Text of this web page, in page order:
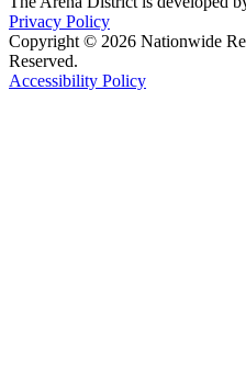
Privacy Policy
Copyright © 2026 Nationwide
Reserved.
Accessibility Policy